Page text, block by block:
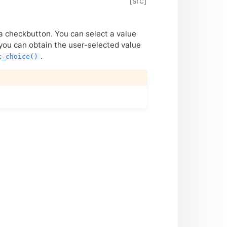
checkbutton. You can select a value
can obtain the user-selected value
.